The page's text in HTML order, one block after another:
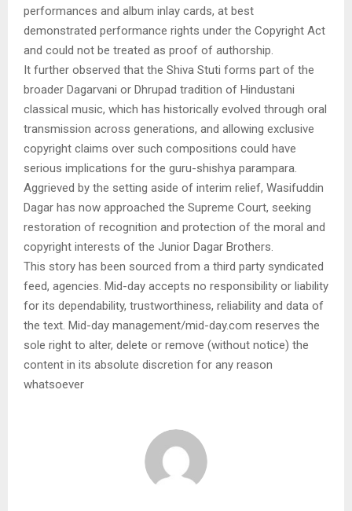
performances and album inlay cards, at best
demonstrated performance rights under the Copyright Act
and could not be treated as proof of authorship.
It further observed that the Shiva Stuti forms part of the
broader Dagarvani or Dhrupad tradition of Hindustani
classical music, which has historically evolved through oral
transmission across generations, and allowing exclusive
copyright claims over such compositions could have
serious implications for the guru-shishya parampara.
Aggrieved by the setting aside of interim relief, Wasifuddin
Dagar has now approached the Supreme Court, seeking
restoration of recognition and protection of the moral and
copyright interests of the Junior Dagar Brothers.
This story has been sourced from a third party syndicated
feed, agencies. Mid-day accepts no responsibility or liability
for its dependability, trustworthiness, reliability and data of
the text. Mid-day management/mid-day.com reserves the
sole right to alter, delete or remove (without notice) the
content in its absolute discretion for any reason
whatsoever